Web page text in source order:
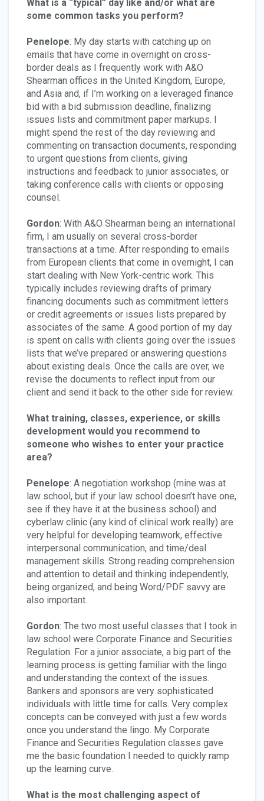
What is a “typical” day like and/or what are
some common tasks you perform?
Penelope: My day starts with catching up on
emails that have come in overnight on cross-
border deals as I frequently work with A&O
Shearman offices in the United Kingdom, Europe,
and Asia and, if I’m working on a leveraged finance
bid with a bid submission deadline, finalizing
issues lists and commitment paper markups. I
might spend the rest of the day reviewing and
commenting on transaction documents, responding
to urgent questions from clients, giving
instructions and feedback to junior associates, or
taking conference calls with clients or opposing
counsel.
Gordon: With A&O Shearman being an international
firm, I am usually on several cross-border
transactions at a time. After responding to emails
from European clients that come in overnight, I can
start dealing with New York-centric work. This
typically includes reviewing drafts of primary
financing documents such as commitment letters
or credit agreements or issues lists prepared by
associates of the same. A good portion of my day
is spent on calls with clients going over the issues
lists that we’ve prepared or answering questions
about existing deals. Once the calls are over, we
revise the documents to reflect input from our
client and send it back to the other side for review.
What training, classes, experience, or skills
development would you recommend to
someone who wishes to enter your practice
area?
Penelope: A negotiation workshop (mine was at
law school, but if your law school doesn’t have one,
see if they have it at the business school) and
cyberlaw clinic (any kind of clinical work really) are
very helpful for developing teamwork, effective
interpersonal communication, and time/deal
management skills. Strong reading comprehension
and attention to detail and thinking independently,
being organized, and being Word/PDF savvy are
also important.
Gordon: The two most useful classes that I took in
law school were Corporate Finance and Securities
Regulation. For a junior associate, a big part of the
learning process is getting familiar with the lingo
and understanding the context of the issues.
Bankers and sponsors are very sophisticated
individuals with little time for calls. Very complex
concepts can be conveyed with just a few words
once you understand the lingo. My Corporate
Finance and Securities Regulation classes gave
me the basic foundation I needed to quickly ramp
up the learning curve.
What is the most challenging aspect of